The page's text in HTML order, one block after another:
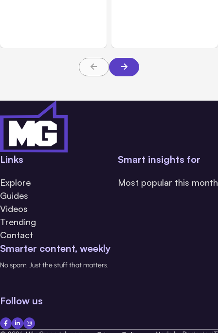
Links
Explore
Guides
Videos
Trending
Contact
Smart insights for
Most popular this month
Smarter content, weekly
No spam. Just the stuff that matters.
Follow us